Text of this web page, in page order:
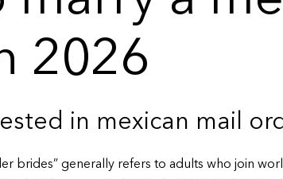
2026
in mexican mail
brides” generally refers to adults who join